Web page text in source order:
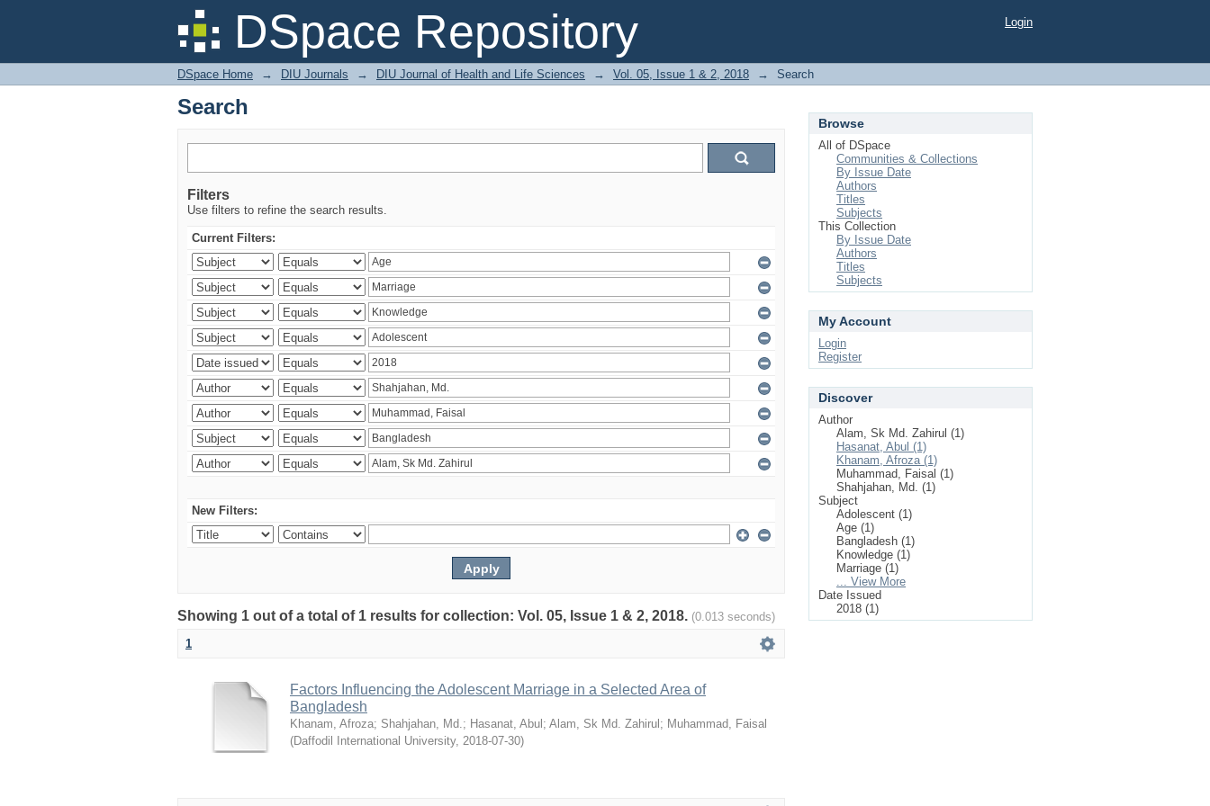
DSpace Repository
Search Login
DSpace Home → DIU Journals → DIU Journal of Health and Life Sciences → Vol. 05, Issue 1 & 2, 2018 → Search
Search
Filters
Use filters to refine the search results.
Current Filters:
New Filters:
Showing 1 out of a total of 1 results for collection: Vol. 05, Issue 1 & 2, 2018. (0.013 seconds)
1
Factors Influencing the Adolescent Marriage in a Selected Area of
Bangladesh
Khanam, Afroza; Shahjahan, Md.; Hasanat, Abul ; Alam, Sk Md. Zahirul ; Muhammad, Faisal
(Daffodil International University, 2018-07-30)
Browse
All of DSpace
Communities & Collections
By Issue Date
Authors
Titles
Subjects
This Collection
By Issue Date
Authors
Titles
Subjects
My Account
Login
Register
Discover
Author
Alam, Sk Md. Zahirul (1)
Hasanat, Abul (1)
Khanam, Afroza (1)
Muhammad, Faisal (1)
Shahjahan, Md. (1)
Subject
Adolescent (1)
Age (1)
Bangladesh (1)
Knowledge (1)
Marriage (1)
... View More
Date Issued
2018 (1)